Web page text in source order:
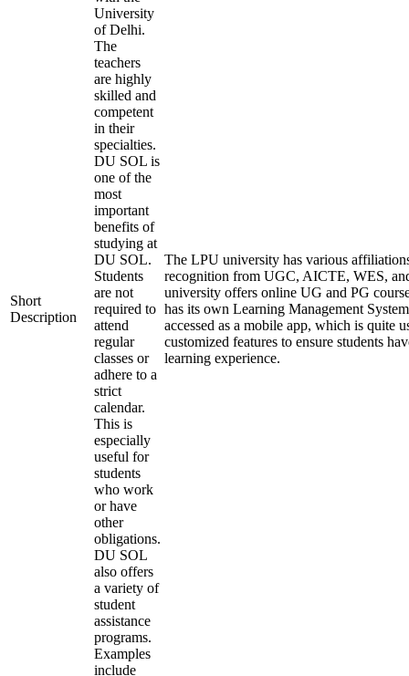
Short
Description
University
of Delhi.
The
teachers
are highly
skilled and
competent
in their
specialties.
DU SOL is
one of the
most
important
benefits of
studying at
DU SOL.
Students
are not
required to
attend
regular
classes or
adhere to a
strict
calendar.
This is
especially
useful for
students
who work
or have
other
obligations.
DU SOL
also offers
a variety of
student
assistance
programs.
Examples
include
The LPU university has various
recognition from UGC, AICTE, WES,
university offers online UG and PG
has its own Learning Management
accessed as a mobile app, which is quite
customized features to ensure students
learning experience.